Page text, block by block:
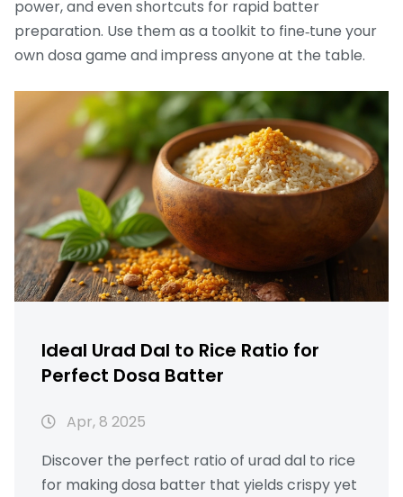
power, and even shortcuts for rapid batter
preparation. Use them as a toolkit to fine‑tune your
own dosa game and impress anyone at the table.
Ideal Urad Dal to Rice Ratio for
Perfect Dosa Batter
Apr, 8 2025
Discover the perfect ratio of urad dal to rice
for making dosa batter that yields crispy yet